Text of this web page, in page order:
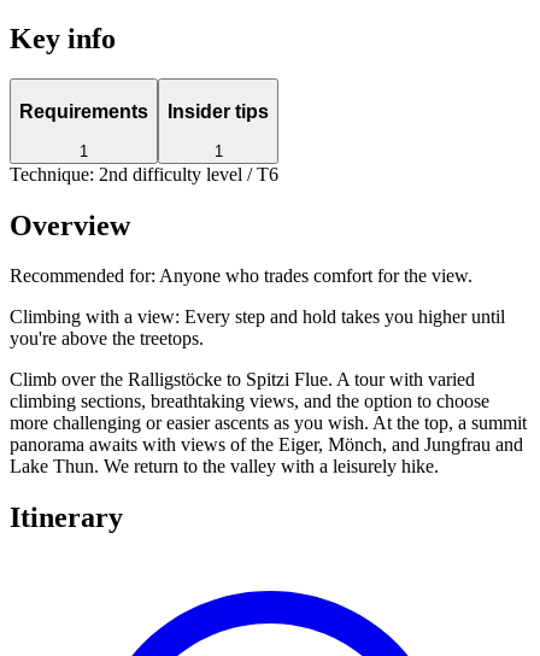
Key info
Requirements
1
Insider tips
1
Technique: 2nd difficulty level / T6
Overview
Recommended for: Anyone who trades comfort for the view.
Climbing with a view: Every step and hold takes you higher until
you're above the treetops.
Climb over the Ralligstöcke to Spitzi Flue. A tour with varied
climbing sections, breathtaking views, and the option to choose
more challenging or easier ascents as you wish. At the top, a summit
panorama awaits with views of the Eiger, Mönch, and Jungfrau and
Lake Thun. We return to the valley with a leisurely hike.
Itinerary